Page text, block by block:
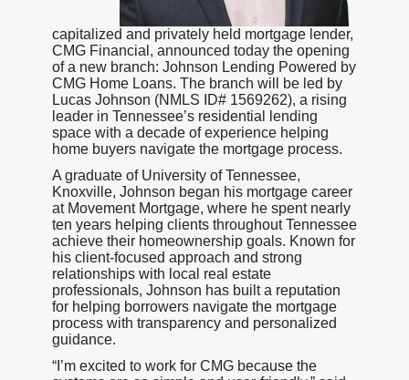
capitalized and privately held mortgage lender,
CMG Financial, announced today the opening
of a new branch: Johnson Lending Powered by
CMG Home Loans. The branch will be led by
Lucas Johnson (NMLS ID# 1569262), a rising
leader in Tennessee’s residential lending
space with a decade of experience helping
home buyers navigate the mortgage process.
A graduate of University of Tennessee,
Knoxville, Johnson began his mortgage career
at Movement Mortgage, where he spent nearly
ten years helping clients throughout Tennessee
achieve their homeownership goals. Known for
his client-focused approach and strong
relationships with local real estate
professionals, Johnson has built a reputation
for helping borrowers navigate the mortgage
process with transparency and personalized
guidance.
“I’m excited to work for CMG because the